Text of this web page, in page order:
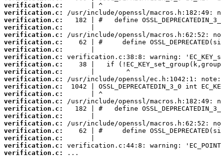
verification.c:
verification.c:
verification.c:
verification.c:
verification.c:
verification.c:
verification.c:
verification.c:
verification.c:
verification.c:
verification.c:
verification.c:
verification.c:
verification.c:
verification.c:
verification.c:
verification.c:
verification.c:
verification.c:
verification.c:
verification.c:
...